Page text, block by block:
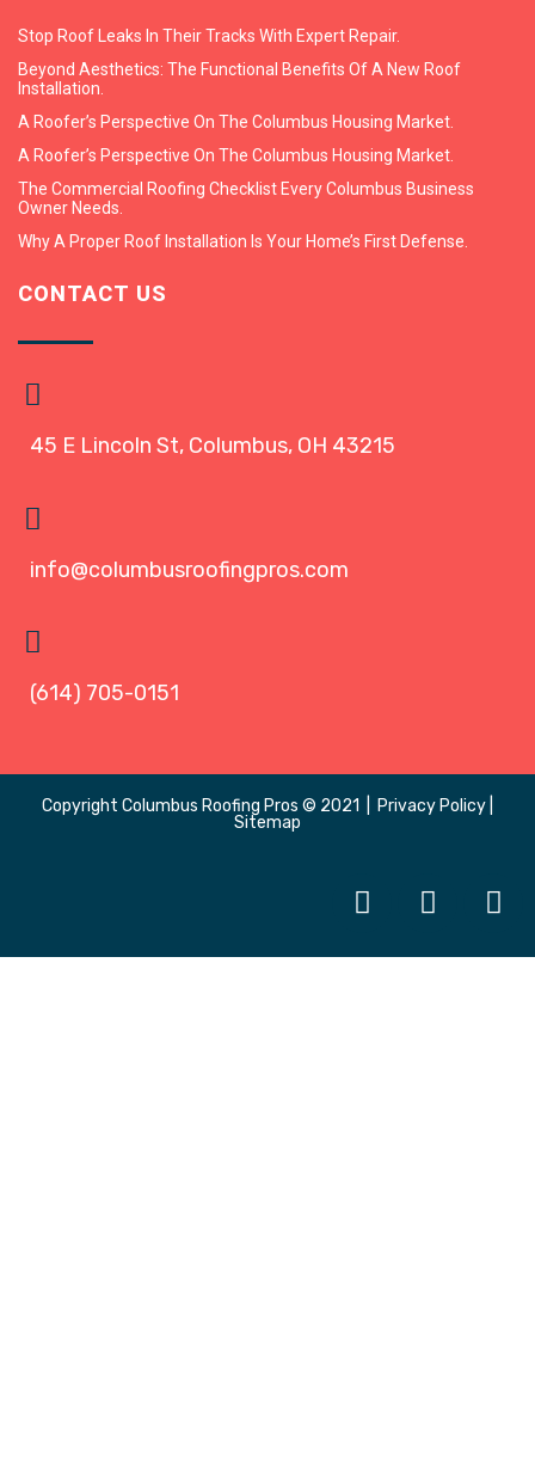
Stop Roof Leaks In Their Tracks With Expert Repair.
Beyond Aesthetics: The Functional Benefits Of A New Roof
Installation.
A Roofer’s Perspective On The Columbus Housing Market.
A Roofer’s Perspective On The Columbus Housing Market.
The Commercial Roofing Checklist Every Columbus Business
Owner Needs.
Why A Proper Roof Installation Is Your Home’s First Defense.
CONTACT US
45 E Lincoln St, Columbus, OH 43215
info@columbusroofingpros.com
(614) 705-0151
Copyright Columbus Roofing Pros © 2021 | Privacy Policy
Sitemap